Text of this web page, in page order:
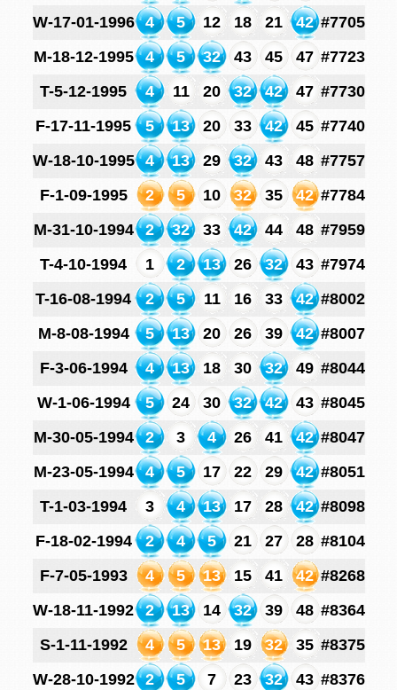
W-17-01-1996 4 5 12 18 21 42 #7705
M-18-12-1995
4 5 32 43 45 47 #7723
T-5-12-1995
4 11 20 32 42 47 #7730
F-17-11-1995
5 13 20 33 42 45 #7740
W-18-10-1995
4 13 29 32 43 48 #7757
F-1-09-1995
2 5 10 32 35 42 #7784
M-31-10-1994
2 32 33 42 44 48 #7959
T-4-10-1994
1 2 13 26 32 43 #7974
T-16-08-1994
2 5 11 16 33 42 #8002
M-8-08-1994
5 13 20 26 39 42 #8007
F-3-06-1994
4 13 18 30 32 49 #8044
W-1-06-1994
5 24 30 32 42 43 #8045
M-30-05-1994
2 3 4 26 41 42 #8047
M-23-05-1994
4 5 17 22 29 42 #8051
T-1-03-1994
3 4 13 17 28 42 #8098
F-18-02-1994
2 4 5 21 27 28 #8104
F-7-05-1993
4 5 13 15 41 42 #8268
W-18-11-1992
2 13 14 32 39 48 #8364
S-1-11-1992
4 5 13 19 32 35 #8375
W-28-10-1992
2 5 7 23 32 43 #8376